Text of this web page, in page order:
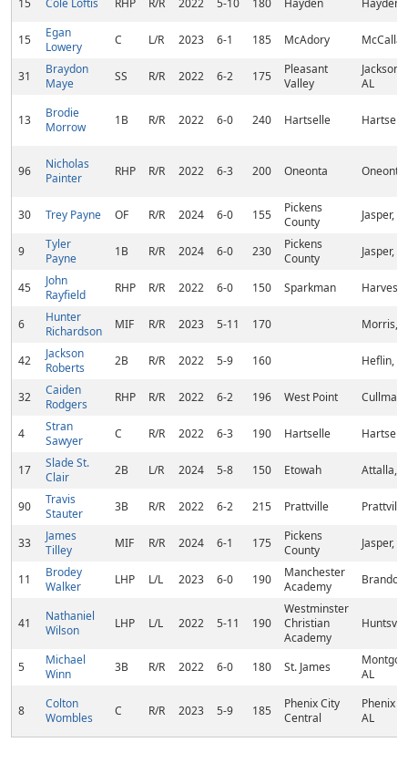
15 Cole Loftis RHP R/R 2022 5-10 180 Hayden Hayden,
15
Egan
Lowery
C L/R 2023 6-1 185 McAdory McCalla,
31
Braydon
Maye
SS R/R 2022 6-2 175
Pleasant
Valley
AL
13
Brodie
Morrow
1B R/R 2022 6-0 240 Hartselle
96
Nicholas
Painter
RHP R/R 2022 6-3 200 Oneonta
30 Trey Payne OF R/R 2024 6-0 155
Pickens
County
Jasper,
9
Tyler
Payne
1B R/R 2024 6-0 230
Pickens
County
Jasper,
45
John
Rayfield
RHP R/R 2022 6-0 150 Sparkman Harvest,
6
Hunter
Richardson
MIF R/R 2023 5-11 170 Morris,
42
Jackson
Roberts
2B R/R 2022 5-9 160 Heflin,
32
Caiden
Rodgers
RHP R/R 2022 6-2 196 West Point Cullman,
4
Stran
Sawyer
C R/R 2022 6-3 190 Hartselle
17
Slade St.
Clair
2B L/R 2024 5-8 150 Etowah Attalla,
90
Travis
Stauter
3B R/R 2022 6-2 215 Prattville
33
James
Tilley
MIF R/R 2024 6-1 175
Pickens
County
Jasper,
11
Brodey
Walker
LHP L/L 2023 6-0 190
Manchester
Academy
41
Nathaniel
Wilson
LHP L/L 2022 5-11 190
Westminster
Christian
Academy
5
Michael
Winn
3B R/R 2022 6-0 180 St. James
AL
8
Colton
Wombles
C R/R 2023 5-9 185
Phenix City
Central
Phenix
AL